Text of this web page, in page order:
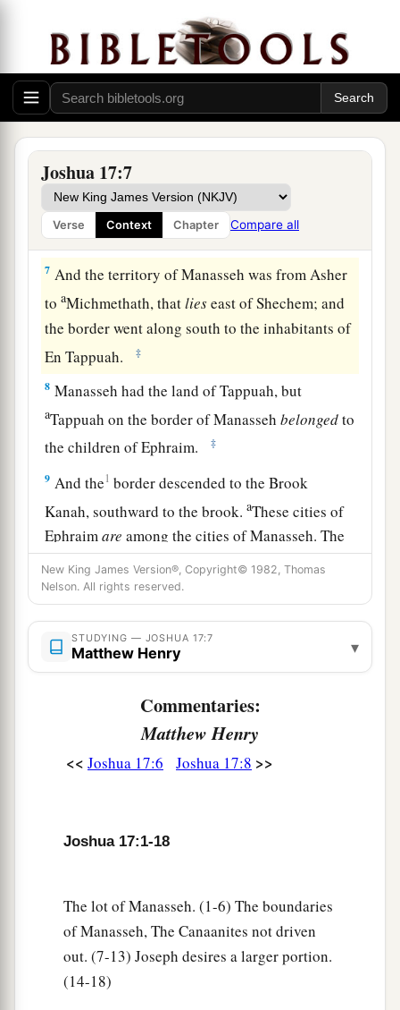
Joshua 17:7
Verse Context Chapter Compare all
Lord , he gave them an inheritance among their
father’s brothers. ‡
Ten shares fell toaManasseh, besides the land
of Gilead and Bashan, whichwereon the other
side of the Jordan, ‡
6because the daughters of Manasseh received an
inheritance among his sons; and the rest of
Manasseh’s sons had the land of Gilead.
7 And the territory of Manasseh was from Asher
toaMichmethath, thatlieseast of Shechem; and
the border went along south to the inhabitants of
En Tappuah.
‡
8 Manasseh had the land of Tappuah, but
aTappuah on the border of Manassehbelongedto
the children of Ephraim.
‡
9 And the1 border descended to the Brook
Kanah, southward to the brook.aThese cities of
Ephraimare among the cities of Manasseh. The
border of Manassehwason the north side of the
brook; and it ended at the sea.
10SouthwarditwasEphraim’s, northwarditwas
Manasseh’s, and the sea was its border.
Manasseh’s territory was adjoining Asher on the
north and Issachar on the east.
And in Issachar and in Asher,aManasseh had
Beth Shean and its towns, Ibleam and its towns,
inhabitants of Taanach and its towns, and the
Yetathe children of Manasseh could not drive
outthe inhabitantsof those cities, but the
Canaanites were determined to dwell in that land.
New King James Version®, Copyright© 1982, Thomas
Nelson. All rights reserved.
STUDYING — JOSHUA 17:7
Matthew Henry ▾
Commentaries:
Matthew Henry
<< Joshua 17:6 Joshua 17:8 >>
Joshua 17:1-18
The lot of Manasseh. (1-6) The boundaries
of Manasseh, The Canaanites not driven
out. (7-13) Joseph desires a larger portion.
(14-18)